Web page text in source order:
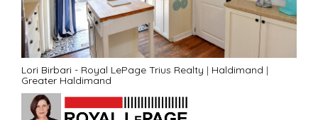
Lori Birbari - Royal LePage Trius Realty | Haldimand |
Greater Haldimand